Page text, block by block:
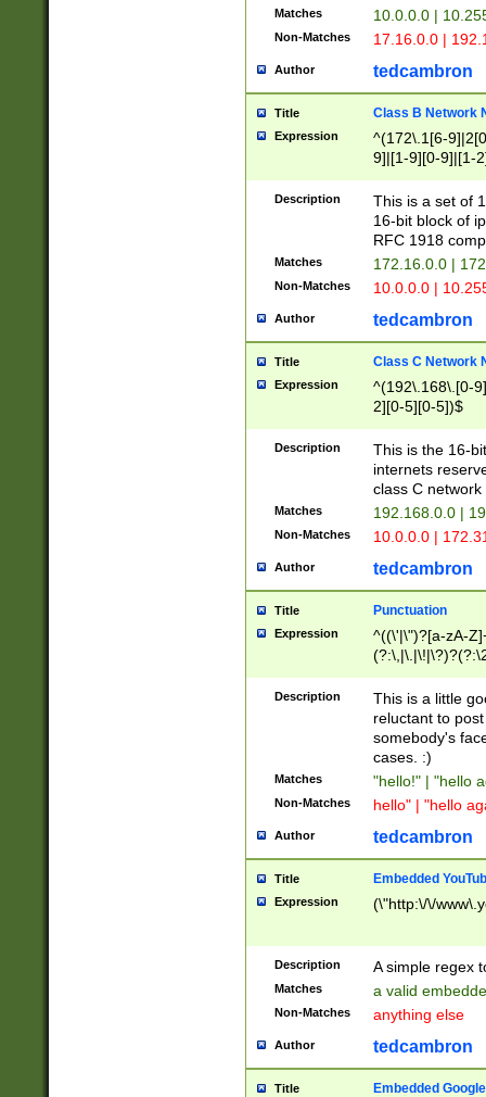
Matches 10.0.0.0 |
Non-Matches 17.16.0.0 |
Author tedcambron
Title Class B Network
Expression
^(172\.1[6-
9]|[1-9][0-9]|[1-
Description
This is a set of
16-bit block of
RFC 1918
Matches 172.16.0.0 |
Non-Matches 10.0.0.0 |
Author tedcambron
Title Class C Network
Expression
^(192\.168\.[0-
2][0-5][0-5])$
Description
This is the 16-
internets
class C
Matches 192.168.0.0 |
Non-Matches 10.0.0.0 |
Author tedcambron
Title Punctuation
Expression
^((\'|\")?[a-zA-
Z]+(?:\-[a-zA-
Description
This is a little
reluctant to
somebody's
cases. :)
Matches "hello!" | "hello
Non-Matches hello" | "hello
Author tedcambron
Title Embedded
Expression (\"http:\/\/
Description A simple regex
Matches a valid
Non-Matches anything else
Author tedcambron
Title Embedded